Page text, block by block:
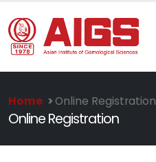
Home >Online Registration
Online Registration